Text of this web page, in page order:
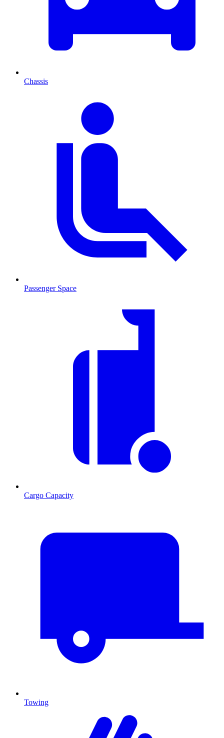
Chassis
Passenger Space
Cargo Capacity
Towing